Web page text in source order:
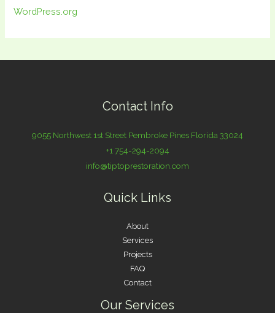
WordPress.org
Contact Info
9055 Northwest 1st Street Pembroke Pines Florida 33024
+1 754-294-2094
info@tiptoprestoration.com
Quick Links
About
Services
Projects
FAQ
Contact
Our Services